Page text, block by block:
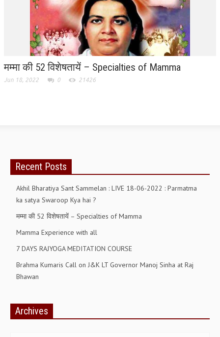
मम्मा की 52 विशेषतायें – Specialties of Mamma
Jun 18, 2022 0 21426
Recent Posts
Akhil Bharatiya Sant Sammelan : LIVE 18-06-2022 : Parmatma
ka satya Swaroop Kya hai ?
मम्मा की 52 विशेषतायें – Specialties of Mamma
Mamma Experience with all
7 DAYS RAJYOGA MEDITATION COURSE
Brahma Kumaris Call on J&K LT Governor Manoj Sinha at Raj
Bhawan
Archives